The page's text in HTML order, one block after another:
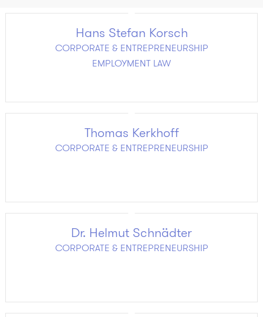
Hans Stefan Korsch
CORPORATE & ENTREPRENEURSHIP
EMPLOYMENT LAW
Thomas Kerkhoff
CORPORATE & ENTREPRENEURSHIP
Dr. Helmut Schnädter
CORPORATE & ENTREPRENEURSHIP